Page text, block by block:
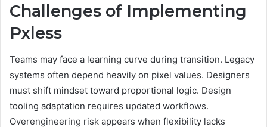
Challenges of Implementing
Pxless
Teams may face a learning curve during transition. Legacy
systems often depend heavily on pixel values. Designers
must shift mindset toward proportional logic. Design
tooling adaptation requires updated workflows.
Overengineering risk appears when flexibility lacks